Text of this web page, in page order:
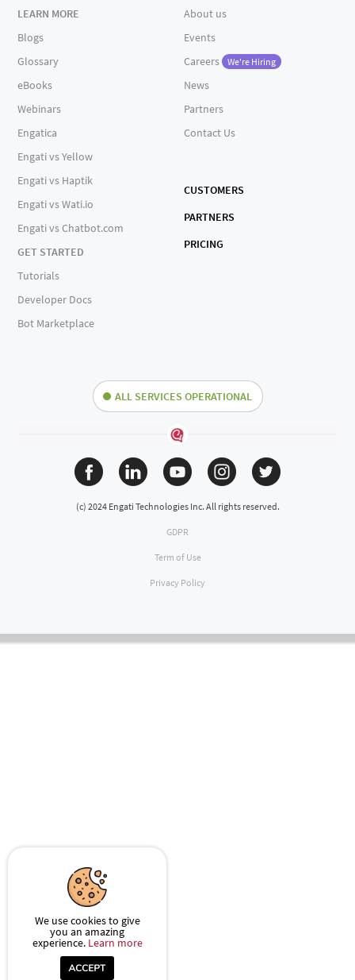
LEARN MORE
Blogs
Glossary
eBooks
Webinars
Engatica
Engati vs Yellow
Engati vs Haptik
Engati vs Wati.io
Engati vs Chatbot.com
GET STARTED
Tutorials
Developer Docs
Bot Marketplace
About us
Events
Careers
We're Hiring
News
Partners
Contact Us
CUSTOMERS
PARTNERS
PRICING
ALL SERVICES OPERATIONAL
(c) 2024 Engati Technologies Inc. All rights reserved.
GDPR
Term of Use
Privacy Policy
We use cookies to give
you an amazing
experience. Learn more